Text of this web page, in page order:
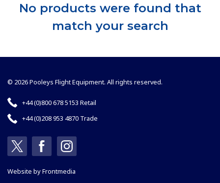
No products were found that
match your search
© 2026 Pooleys Flight Equipment. All rights reserved.
+44 (0)800 678 5153 Retail
+44 (0)208 953 4870 Trade
Website byFrontmedia